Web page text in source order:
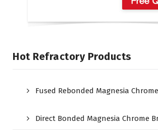
Hot Refractory Products
Fused Rebonded Magnesia
Direct Bonded Magnesia Chrome